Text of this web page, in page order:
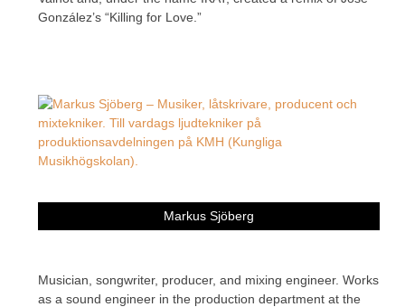
González’s “Killing for Love.”
Markus Sjöberg
Musician, songwriter, producer, and mixing engineer. Works
as a sound engineer in the production department at the